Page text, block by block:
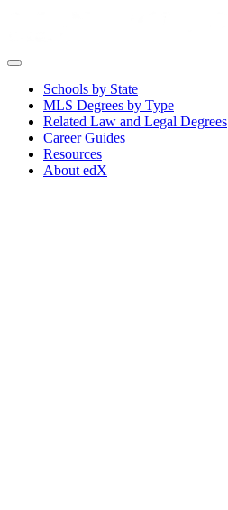
Schools by State
MLS Degrees by Type
Related Law and Legal Degrees
Career Guides
Resources
About edX